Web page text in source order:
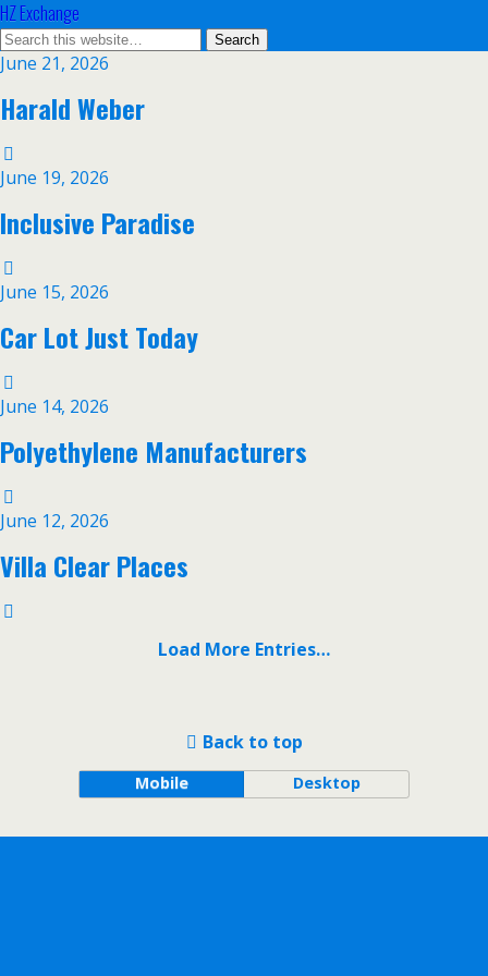
HZ Exchange
June 21, 2026
Harald Weber
June 19, 2026
Inclusive Paradise
June 15, 2026
Car Lot Just Today
June 14, 2026
Polyethylene Manufacturers
June 12, 2026
Villa Clear Places
Load More Entries…
Back to top
Mobile Desktop